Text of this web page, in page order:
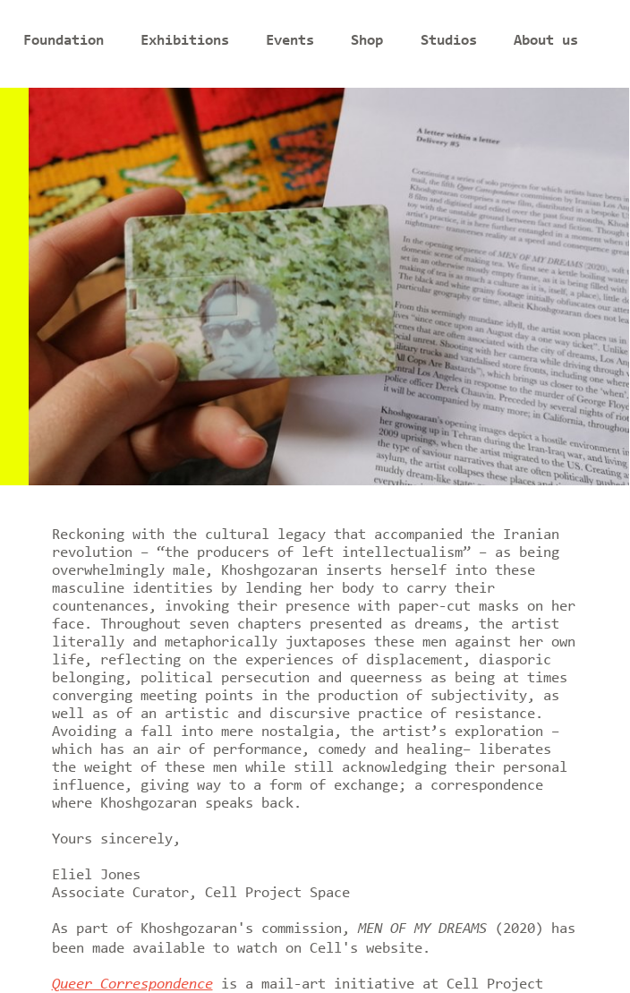
Foundation Exhibitions Events Shop Studios About us
Reckoning with the cultural legacy that accompanied the Iranian
revolution – “the producers of left intellectualism” – as being
overwhelmingly male, Khoshgozaran inserts herself into these
masculine identities by lending her body to carry their
countenances, invoking their presence with paper-cut masks on her
face. Throughout seven chapters presented as dreams, the artist
literally and metaphorically juxtaposes these men against her own
life, reflecting on the experiences of displacement, diasporic
belonging, political persecution and queerness as being at times
converging meeting points in the production of subjectivity, as
well as of an artistic and discursive practice of resistance.
Avoiding a fall into mere nostalgia, the artist’s exploration –
which has an air of performance, comedy and healing– liberates
the weight of these men while still acknowledging their personal
influence, giving way to a form of exchange; a correspondence
where Khoshgozaran speaks back.
Yours sincerely,
Eliel Jones
Associate Curator, Cell Project Space
As part of Khoshgozaran's commission,MEN OF MY DREAMS
(2020) has
been made available to watch on Cell's website.⁠⠀
Queer Correspondence
is a mail-art initiative at Cell Project